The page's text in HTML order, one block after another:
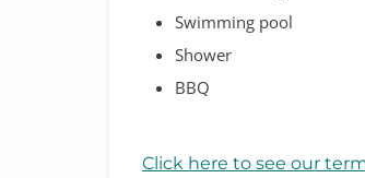
Swimming pool
Shower
BBQ
Click here to see our